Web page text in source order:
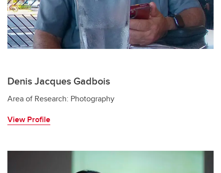
Denis Jacques Gadbois
Area of Research: Photography
View Profile